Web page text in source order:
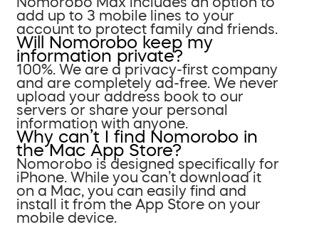
add up to 3 mobile lines to your
account to protect family and friends.
Will Nomorobo keep my
information private?
100%. We are a privacy-first company
and are completely ad-free. We never
upload your address book to our
servers or share your personal
information with anyone.
Why can’t I find Nomorobo in
the Mac App Store?
Nomorobo is designed specifically for
iPhone. While you can’t download it
on a Mac, you can easily find and
install it from the App Store on your
mobile device.